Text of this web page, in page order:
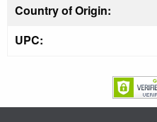
Country of Origin:
UPC: